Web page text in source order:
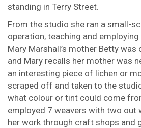
standing in Terry Street.
From the studio she ran a small-
operation, teaching and
Mary Marshall’s mother Betty
and Mary recalls her mother was
an interesting piece of lichen or
scraped off and taken to the
what colour or tint could come
employed 7 weavers with two out
her work through craft shops and